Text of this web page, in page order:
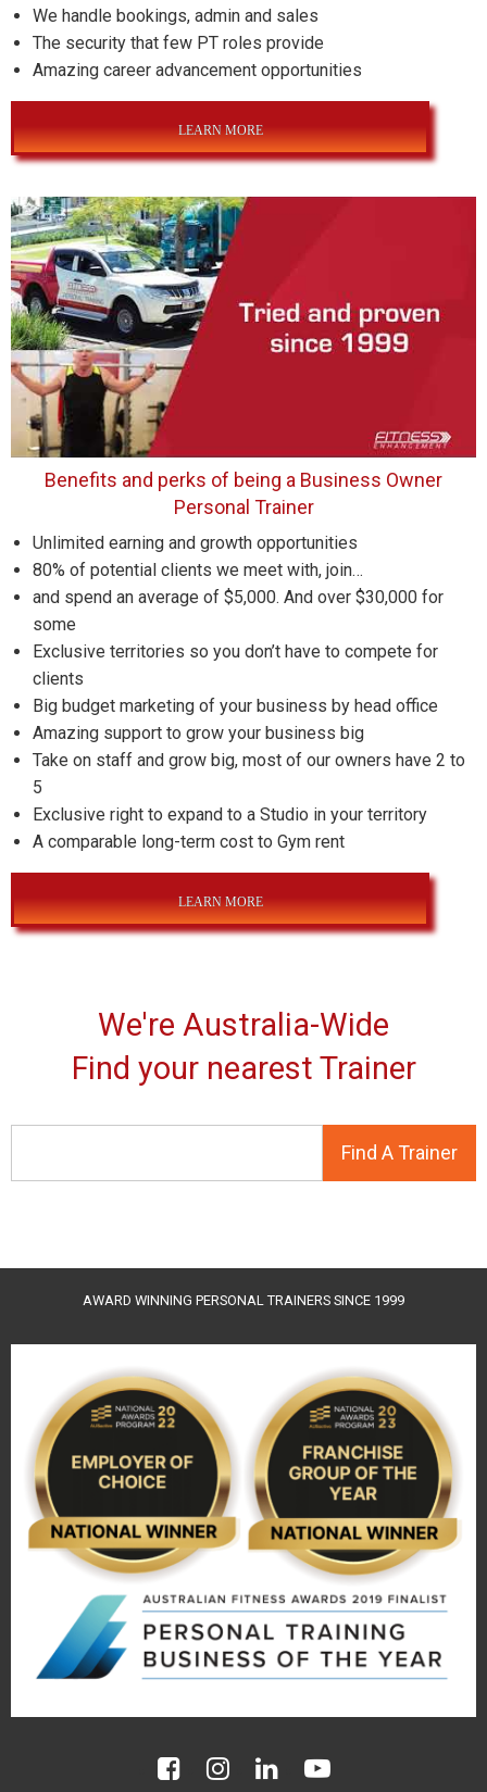
We handle bookings, admin and sales
The security that few PT roles provide
Amazing career advancement opportunities
LEARN MORE
Benefits and perks of being a Business Owner
Personal Trainer
Unlimited earning and growth opportunities
80% of potential clients we meet with, join…
and spend an average of $5,000. And over $30,000 for
some
Exclusive territories so you don’t have to compete for
clients
Big budget marketing of your business by head office
Amazing support to grow your business big
Take on staff and grow big, most of our owners have 2 to
5
Exclusive right to expand to a Studio in your territory
A comparable long-term cost to Gym rent
LEARN MORE
We're Australia-Wide
Find your nearest Trainer
AWARD WINNING PERSONAL TRAINERS SINCE 1999